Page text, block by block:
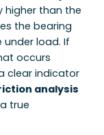
higher than the
the bearing
load. If
occurs
clear indicator
analysis
true